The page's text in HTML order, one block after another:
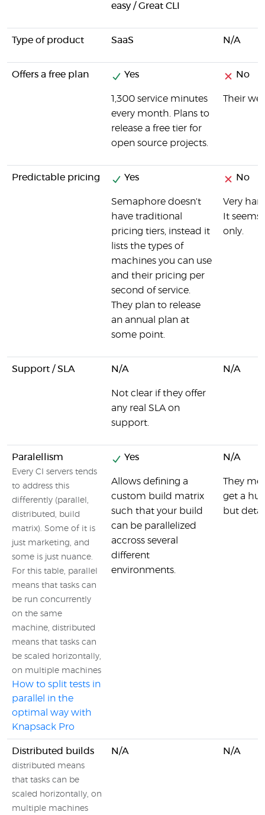
easy / Great CLI
Type of product SaaS N/A
Offers a free plan Yes
1,300 service minutes
every month. Plans to
release a free tier for
open source projects.
No
Their
Predictable pricing Yes
Semaphore doesn't
have traditional
pricing tiers, instead it
lists the types of
machines you can use
and their pricing per
second of service.
They plan to release
an annual plan at
some point.
No
Very
It
only.
Support / SLA N/A
Not clear if they offer
any real SLA on
support.
N/A
Paralellism
Every CI servers tends
to address this
differently (parallel,
distributed, build
matrix). Some of it is
just marketing, and
some is just nuance.
For this table, parallel
means that tasks can
be run concurrently
on the same
machine, distributed
means that tasks can
be scaled horizontally,
on multiple machines
How to split tests in
parallel in the
optimal way with
Knapsack Pro
Yes
Allows defining a
custom build matrix
such that your build
can be parallelized
accross several
different
environments.
N/A
They
get a
but
Distributed builds
distributed means
that tasks can be
scaled horizontally, on
multiple machines
N/A N/A